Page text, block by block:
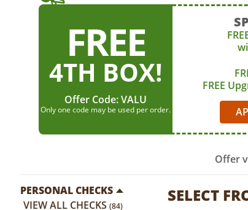
FREE
4TH BOX!
Offer Code:VALU
Only one code may be used per order.
FREE
Offer
PERSONAL CHECKS
VIEW ALL CHECKS (84)
SELECT